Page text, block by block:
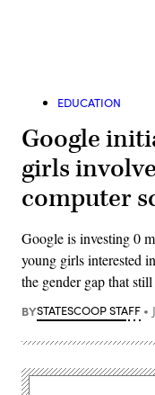
EDUCATION
Google
girls
computer
Google is investing 0
young girls interested
the gender gap that
BYSTATESCOOP STAFF